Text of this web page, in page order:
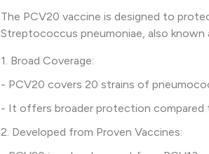
The PCV20 vaccine is designed to
Streptococcus pneumoniae, also known
1. Broad Coverage:
- PCV20 covers 20 strains of
- It offers broader protection compared
2. Developed from Proven Vaccines: